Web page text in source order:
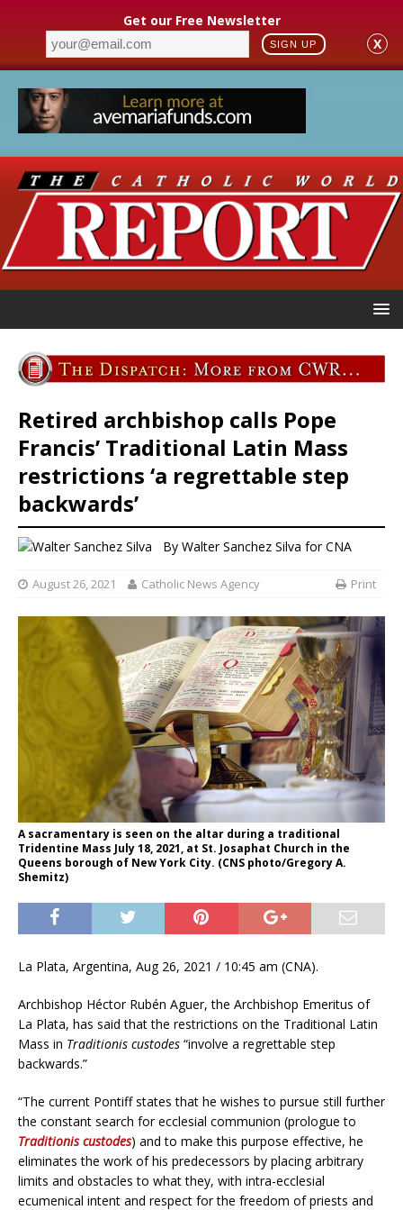
Get our Free Newsletter
SIGN UP X
Retired archbishop calls Pope
Francis’ Traditional Latin Mass
restrictions ‘a regrettable step
backwards’
By Walter Sanchez Silva for CNA
August 26, 2021 Catholic News Agency Print
A sacramentary is seen on the altar during a traditional
Tridentine Mass July 18, 2021, at St. Josaphat Church in the
Queens borough of New York City. (CNS photo/Gregory A.
Shemitz)
La Plata, Argentina, Aug 26, 2021 / 10:45 am (CNA).
Archbishop Héctor Rubén Aguer, the Archbishop Emeritus of
La Plata, has said that the restrictions on the Traditional Latin
Mass in Traditionis custodes “involve a regrettable step
backwards.”
“The current Pontiff states that he wishes to pursue still further
the constant search for ecclesial communion (prologue to
Traditionis custodes) and to make this purpose effective, he
eliminates the work of his predecessors by placing arbitrary
limits and obstacles to what they, with intra-ecclesial
ecumenical intent and respect for the freedom of priests and